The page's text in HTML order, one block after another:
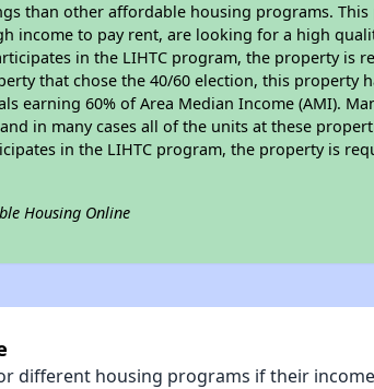
than other affordable housing programs.
income to pay rent, are looking for a high
in the LIHTC program, the property is
that chose the 40/60 election, this property
earning 60% of Area Median Income (AMI).
in many cases all of the units at these
in the LIHTC program, the property is
Housing Online
different housing programs if their